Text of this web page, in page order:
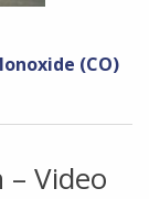
(CO)
– Video